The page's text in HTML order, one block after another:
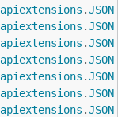
apiextensions .JSON
apiextensions .JSON
apiextensions .JSON
apiextensions .JSON
apiextensions .JSON
apiextensions .JSON
apiextensions .JSON